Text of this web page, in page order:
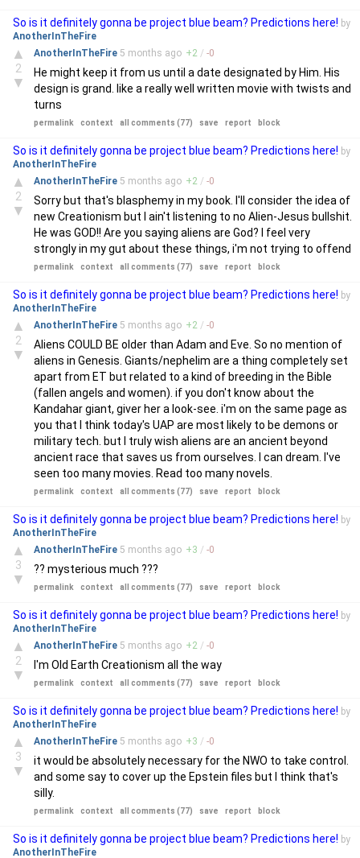
So is it definitely gonna be project blue beam? Predictions here! by
AnotherInTheFire
▲
2
▼
AnotherInTheFire 5 months ago +2 / -0
He might keep it from us until a date designated by Him. His
design is grand. like a really well written movie with twists and
turns
permalink context all comments (77) save report block
So is it definitely gonna be project blue beam? Predictions here! by
AnotherInTheFire
▲
2
▼
AnotherInTheFire 5 months ago +2 / -0
Sorry but that's blasphemy in my book. I'll consider the idea of
new Creationism but I ain't listening to no Alien-Jesus bullshit.
He was GOD!! Are you saying aliens are God? I feel very
strongly in my gut about these things, i'm not trying to offend
permalink context all comments (77) save report block
So is it definitely gonna be project blue beam? Predictions here! by
AnotherInTheFire
▲
2
▼
AnotherInTheFire 5 months ago +2 / -0
Aliens COULD BE older than Adam and Eve. So no mention of
aliens in Genesis. Giants/nephelim are a thing completely set
apart from ET but related to a kind of breeding in the Bible
(fallen angels and women). if you don't know about the
Kandahar giant, giver her a look-see. i'm on the same page as
you that I think today's UAP are most likely to be demons or
military tech. but I truly wish aliens are an ancient beyond
ancient race that saves us from ourselves. I can dream. I've
seen too many movies. Read too many novels.
permalink context all comments (77) save report block
So is it definitely gonna be project blue beam? Predictions here! by
AnotherInTheFire
▲
3
▼
AnotherInTheFire 5 months ago +3 / -0
?? mysterious much ???
permalink context all comments (77) save report block
So is it definitely gonna be project blue beam? Predictions here! by
AnotherInTheFire
▲
2
▼
AnotherInTheFire 5 months ago +2 / -0
I'm Old Earth Creationism all the way
permalink context all comments (77) save report block
So is it definitely gonna be project blue beam? Predictions here! by
AnotherInTheFire
▲
3
▼
AnotherInTheFire 5 months ago +3 / -0
it would be absolutely necessary for the NWO to take control.
and some say to cover up the Epstein files but I think that's
silly.
permalink context all comments (77) save report block
So is it definitely gonna be project blue beam? Predictions here! by
AnotherInTheFire